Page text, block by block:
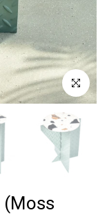
Click to
(Moss